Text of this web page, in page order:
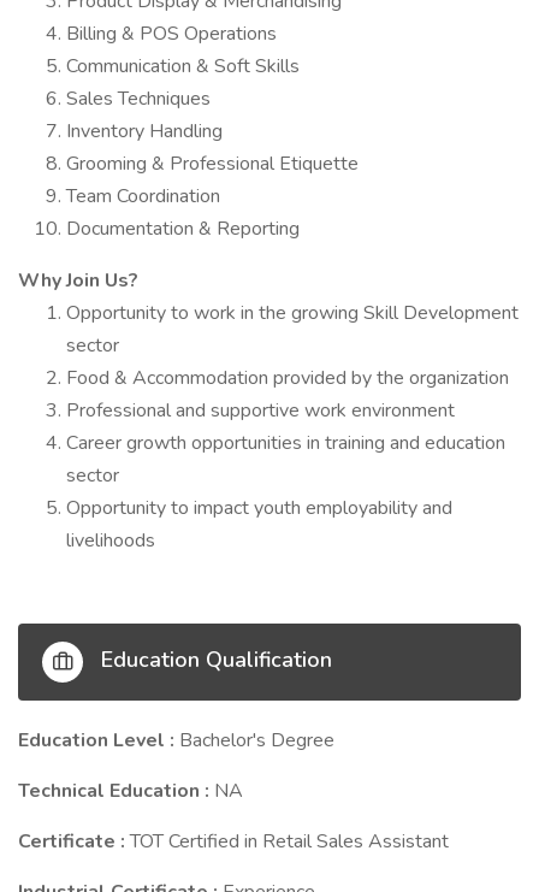
Billing & POS Operations
Communication & Soft Skills
Sales Techniques
Inventory Handling
Grooming & Professional Etiquette
Team Coordination
Documentation & Reporting
Why Join Us?
Opportunity to work in the growing Skill Development
sector
Food & Accommodation provided by the organization
Professional and supportive work environment
Career growth opportunities in training and education
sector
Opportunity to impact youth employability and
livelihoods
Education Qualification
Education Level : Bachelor's Degree
Technical Education : NA
Certificate :TOT Certified in Retail Sales Assistant